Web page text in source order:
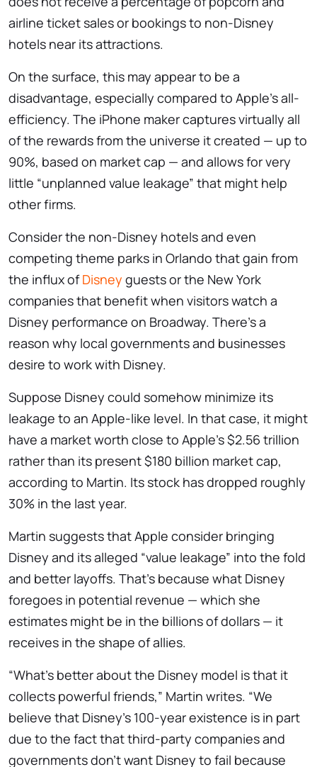
airline ticket sales or bookings to non-Disney
hotels near its attractions.
On the surface, this may appear to be a
disadvantage, especially compared to Apple’s all-
efficiency. The iPhone maker captures virtually all
of the rewards from the universe it created — up to
90%, based on market cap — and allows for very
little “unplanned value leakage” that might help
other firms.
Consider the non-Disney hotels and even
competing theme parks in Orlando that gain from
the influx ofDisney guests or the New York
companies that benefit when visitors watch a
Disney performance on Broadway. There’s a
reason why local governments and businesses
desire to work with Disney.
Suppose Disney could somehow minimize its
leakage to an Apple-like level. In that case, it might
have a market worth close to Apple’s $2.56 trillion
rather than its present $180 billion market cap,
according to Martin. Its stock has dropped roughly
30% in the last year.
Martin suggests that Apple consider bringing
Disney and its alleged “value leakage” into the fold
and better layoffs. That’s because what Disney
foregoes in potential revenue — which she
estimates might be in the billions of dollars — it
receives in the shape of allies.
“What’s better about the Disney model is that it
collects powerful friends,” Martin writes. “We
believe that Disney’s 100-year existence is in part
due to the fact that third-party companies and
governments don’t want Disney to fail because